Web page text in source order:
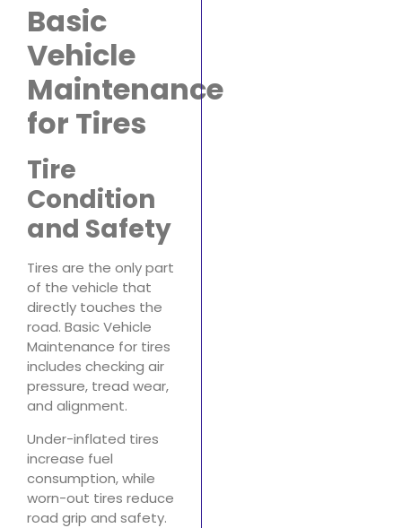
Basic
Vehicle
Maintenance
for Tires
Tire
Condition
and Safety
Tires are the only part
of the vehicle that
directly touches the
road. Basic Vehicle
Maintenance for tires
includes checking air
pressure, tread wear,
and alignment.
Under-inflated tires
increase fuel
consumption, while
worn-out tires reduce
road grip and safety.